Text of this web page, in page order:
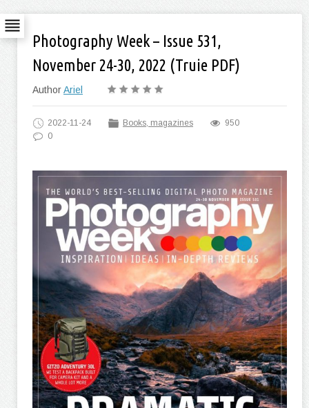
Photography Week – Issue 531,
November 24-30, 2022 (Truie PDF)
AuthorAriel
2022-11-24 Books, magazines
950
0